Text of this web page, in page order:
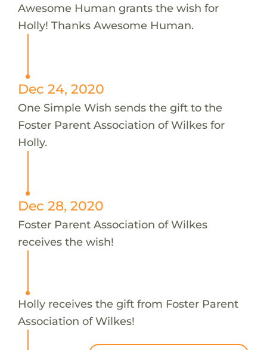
Awesome Human grants the wish for
Holly! Thanks Awesome Human.
Dec 24, 2020
One Simple Wish sends the gift to the
Foster Parent Association of Wilkes for
Holly.
Dec 28, 2020
Foster Parent Association of Wilkes
receives the wish!
Holly receives the gift from Foster Parent
Association of Wilkes!